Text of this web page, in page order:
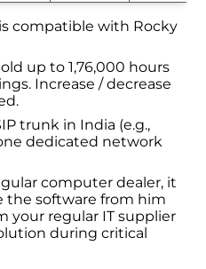
compatible with Rocky
up to 1,76,000 hours
Increase / decrease
trunk in India (e.g.,
dedicated network
computer dealer, it
the software from him
your regular IT supplier
during critical